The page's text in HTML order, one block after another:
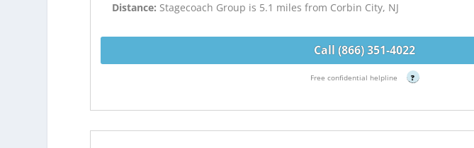
Distance: Stagecoach Group is 5.1 miles from Corbin City, NJ
Call (866) 351-4022
Free confidential helpline ?